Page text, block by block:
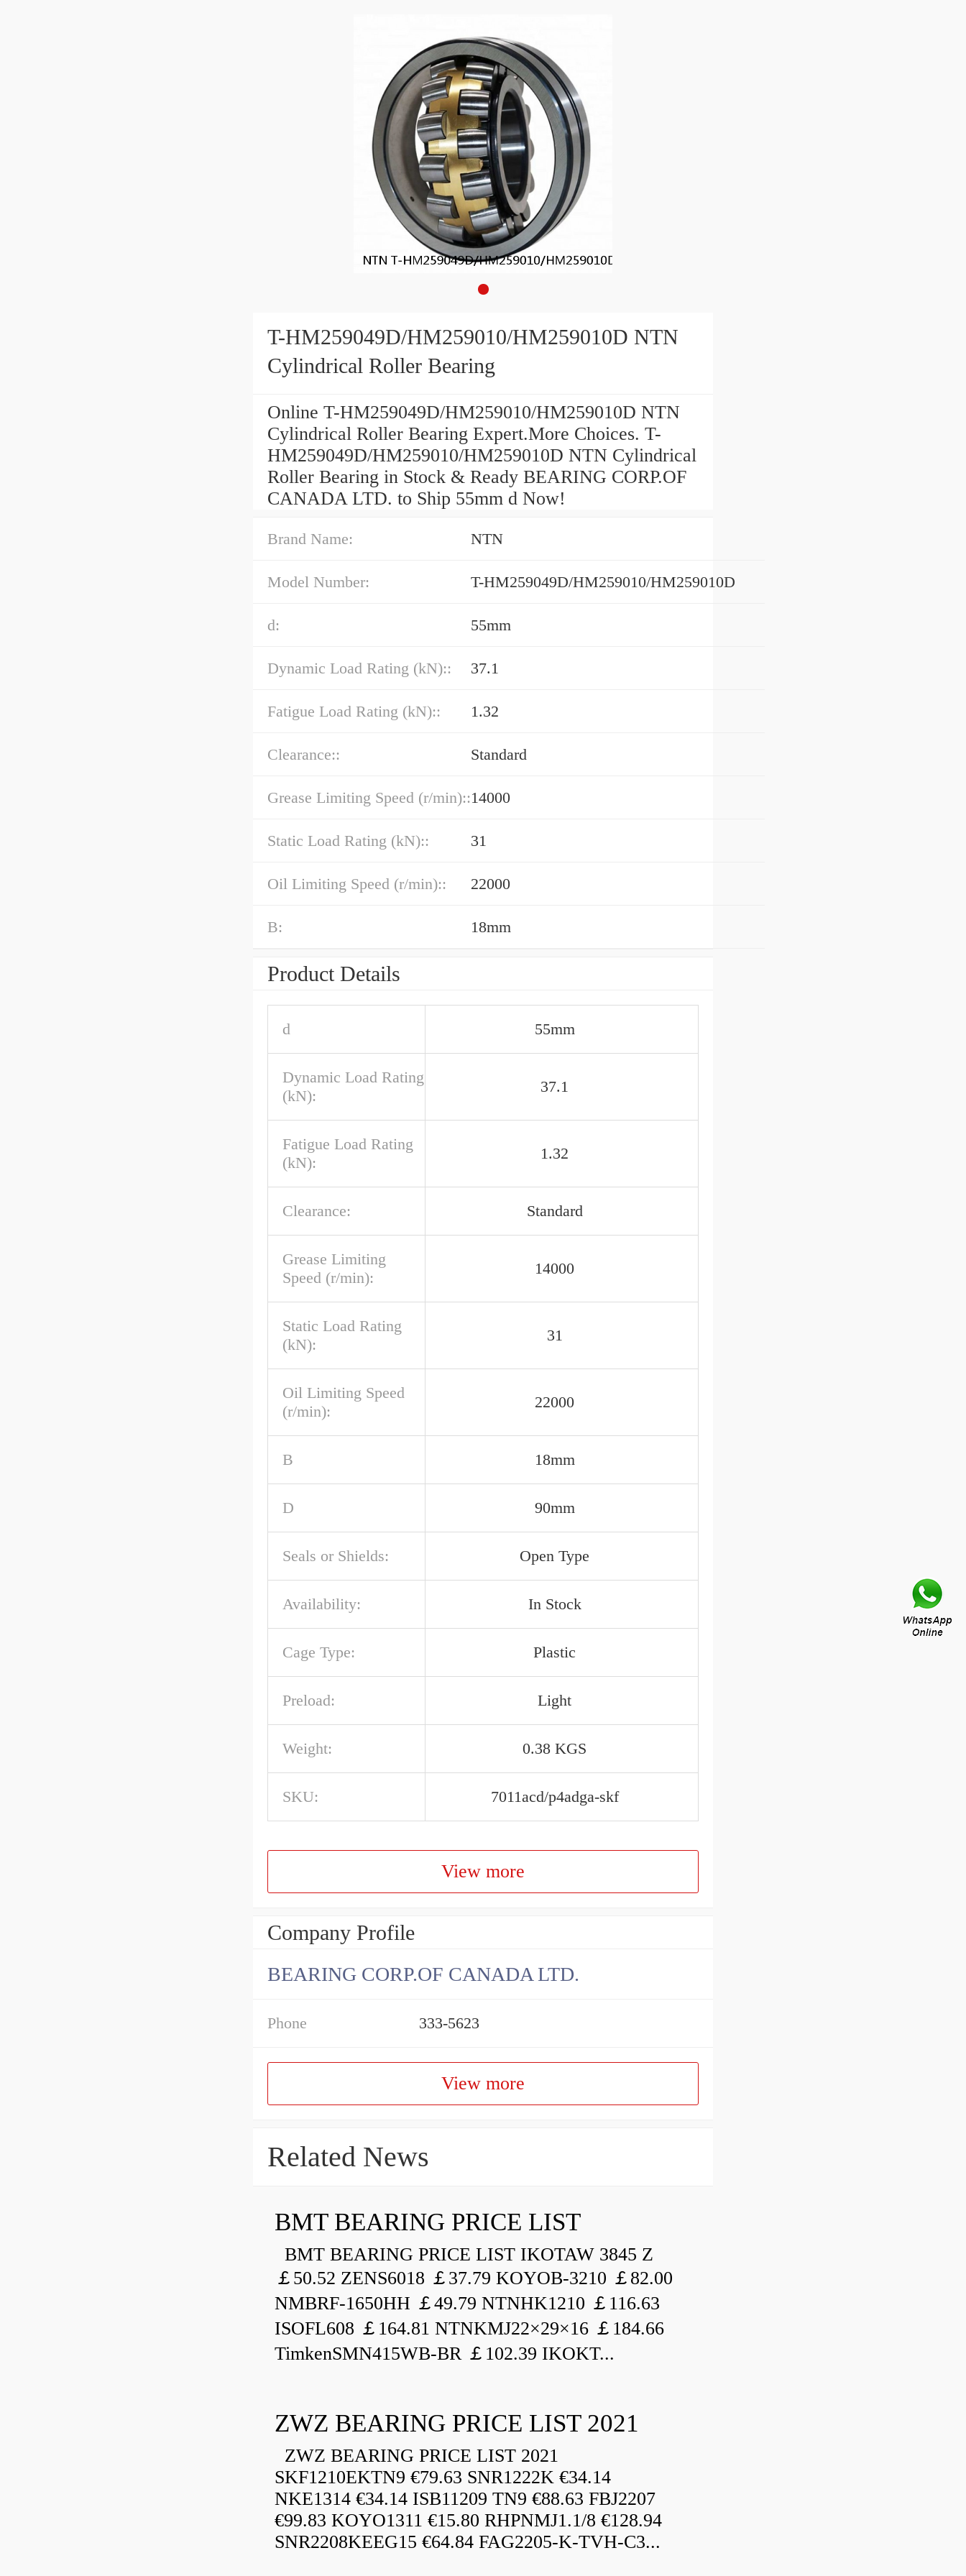
T-HM259049D/HM259010/HM259010D NTN
Cylindrical Roller Bearing
Online T-HM259049D/HM259010/HM259010D NTN
Cylindrical Roller Bearing Expert.More Choices. T-
HM259049D/HM259010/HM259010D NTN Cylindrical
Roller Bearing in Stock & Ready BEARING CORP.OF
CANADA LTD. to Ship 55mm d Now!
Brand Name: NTN
Model Number: T-HM259049D/HM259010/HM259010D
d: 55mm
Dynamic Load Rating (kN):: 37.1
Fatigue Load Rating (kN):: 1.32
Clearance:: Standard
Grease Limiting Speed (r/min)::14000
Static Load Rating (kN):: 31
Oil Limiting Speed (r/min):: 22000
B: 18mm
Product Details
d 55mm
Dynamic Load Rating
(kN):
37.1
Fatigue Load Rating
(kN):
1.32
Clearance: Standard
Grease Limiting
Speed (r/min):
14000
Static Load Rating
(kN):
31
Oil Limiting Speed
(r/min):
22000
B 18mm
D 90mm
Seals or Shields: Open Type
Availability: In Stock
Cage Type: Plastic
Preload: Light
Weight: 0.38 KGS
SKU: 7011acd/p4adga-skf
View more
Company Profile
BEARING CORP.OF CANADA LTD.
Phone 333-5623
View more
Related News
BMT BEARING PRICE LIST
BMT BEARING PRICE LIST IKOTAW 3845 Z
￡50.52 ZENS6018 ￡37.79 KOYOB-3210 ￡82.00
NMBRF-1650HH ￡49.79 NTNHK1210 ￡116.63
ISOFL608 ￡164.81 NTNKMJ22×29×16 ￡184.66
TimkenSMN415WB-BR ￡102.39 IKOKT...
ZWZ BEARING PRICE LIST 2021
ZWZ BEARING PRICE LIST 2021
SKF1210EKTN9 €79.63 SNR1222K €34.14
NKE1314 €34.14 ISB11209 TN9 €88.63 FBJ2207
€99.83 KOYO1311 €15.80 RHPNMJ1.1/8 €128.94
SNR2208KEEG15 €64.84 FAG2205-K-TVH-C3...